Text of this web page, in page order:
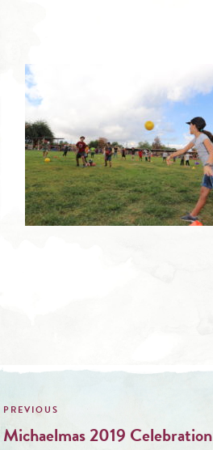
Post
navigation
Michaelmas 2019 Celebration